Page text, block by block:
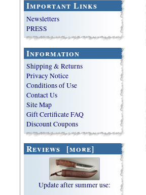
Important Links
Newsletters
PRESS
Information
Shipping & Returns
Privacy Notice
Conditions of Use
Contact Us
Site Map
Gift Certificate FAQ
Discount Coupons
Reviews [more]
Update after summer use: